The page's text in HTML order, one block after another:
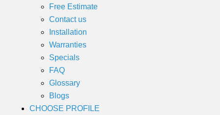
Free Estimate
Contact us
Installation
Warranties
Specials
FAQ
Glossary
Blogs
CHOOSE PROFILE